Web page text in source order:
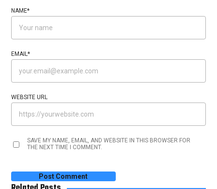
NAME*
EMAIL*
WEBSITE URL
SAVE MY NAME, EMAIL, AND WEBSITE IN THIS BROWSER FOR
THE NEXT TIME I COMMENT.